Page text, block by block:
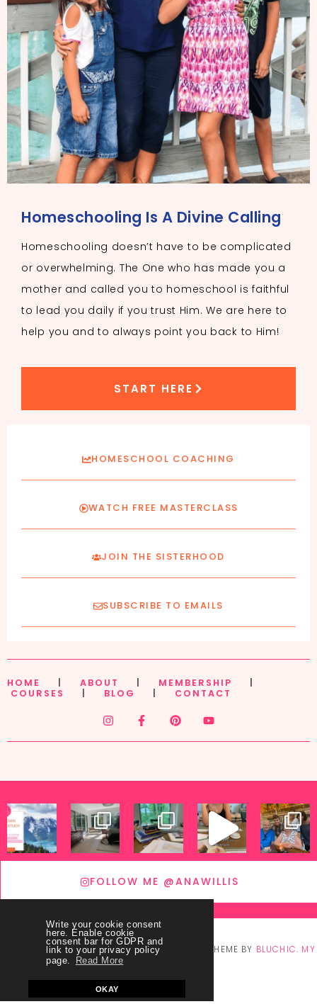
Write your cookie consent
here. Enable cookie
consent bar for GDPR and
link to your privacy policy
page.
Read More
OKAY
Homeschooling Is A Divine Calling
Homeschooling doesn’t have to be complicated
or overwhelming. The One who has made you a
mother and called you to homeschool is faithful
to lead you daily if you trust Him. We are here to
help you and to always point you back to Him!
START HERE
HOMESCHOOL COACHING
WATCH FREE MASTERCLASS
JOIN THE SISTERHOOD
SUBSCRIBE TO EMAILS
HOME ABOUT MEMBERSHIP
COURSES
BLOG CONTACT
FOLLOW ME @ANAWILLIS
© COPYRIGHTTHEY CALL ME BLESSED . THEME BY BLUCHIC. MY